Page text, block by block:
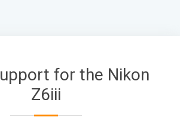
for the Nikon
Z6iii